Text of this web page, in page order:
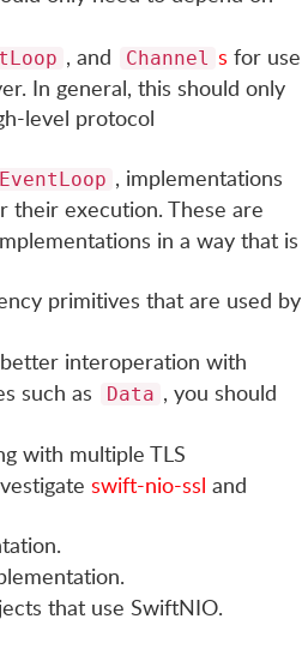
, and Channel s for use
In general, this should only
level protocol
, implementations
their execution. These are
in a way that is
primitives that are used by
interoperation with
such as
Data , you should
with multiple TLS
swift-nio-ssl and
that use SwiftNIO.